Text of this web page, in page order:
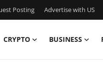
Posting Advertise with US
CRYPTO BUSINESS